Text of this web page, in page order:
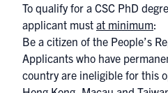
To qualify for a CSC PhD
applicant must at minimum:
Be a citizen of the People’s
Applicants who have
country are ineligible for this